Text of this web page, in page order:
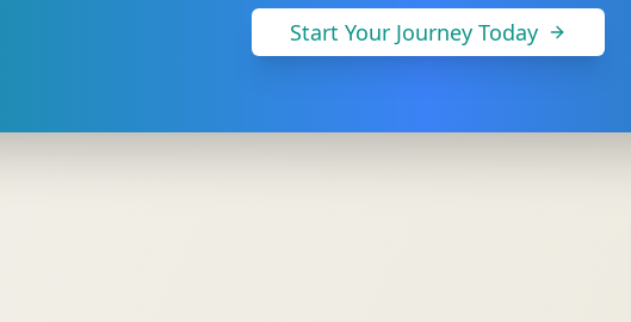
Start Your Journey Today